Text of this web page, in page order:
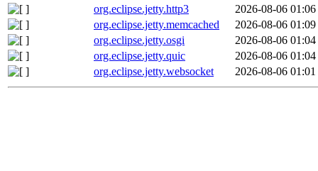
org.eclipse.jetty.http3
2026-08-06 01:06
org.eclipse.jetty.memcached
2026-08-06 01:09
org.eclipse.jetty.osgi
2026-08-06 01:04
org.eclipse.jetty.quic
2026-08-06 01:04
org.eclipse.jetty.websocket
2026-08-06 01:01